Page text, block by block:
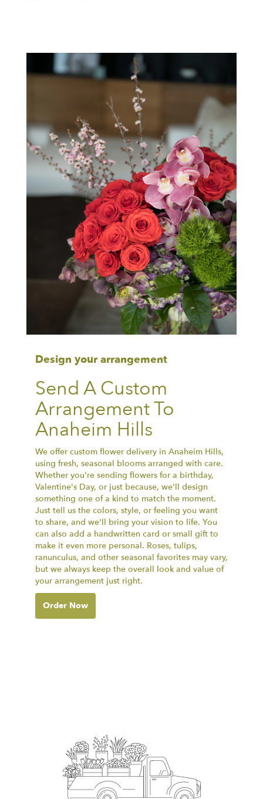
Design your arrangement
Send A Custom
Arrangement To
Anaheim Hills
We offer custom flower delivery in Anaheim Hills,
using fresh, seasonal blooms arranged with care.
Whether you're sending flowers for a birthday,
Valentine's Day, or just because, we'll design
something one of a kind to match the moment.
Just tell us the colors, style, or feeling you want
to share, and we'll bring your vision to life. You
can also add a handwritten card or small gift to
make it even more personal. Roses, tulips,
ranunculus, and other seasonal favorites may vary,
but we always keep the overall look and value of
your arrangement just right.
Order Now